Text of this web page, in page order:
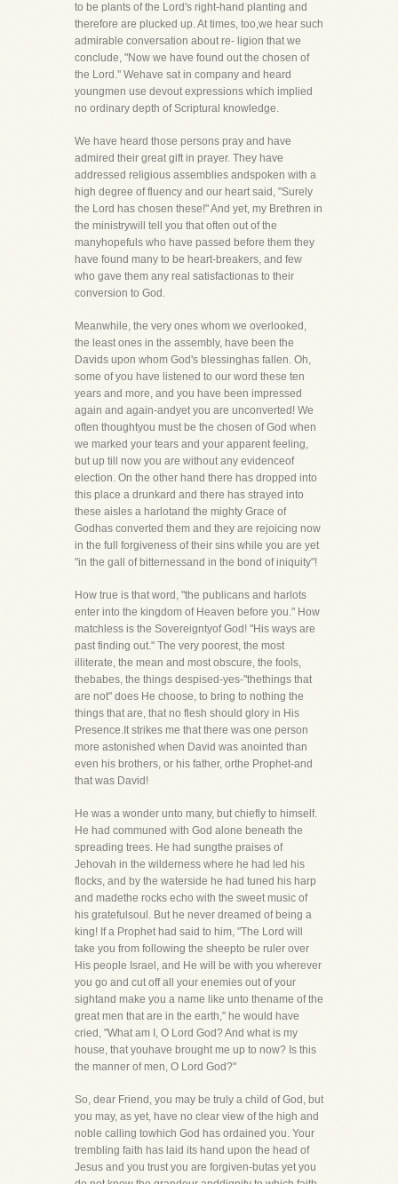
to be plants of the Lord's right-hand planting and
therefore are plucked up. At times, too,we hear such
admirable conversation about re- ligion that we
conclude, "Now we have found out the chosen of
the Lord." Wehave sat in company and heard
youngmen use devout expressions which implied
no ordinary depth of Scriptural knowledge.
We have heard those persons pray and have
admired their great gift in prayer. They have
addressed religious assemblies andspoken with a
high degree of fluency and our heart said, "Surely
the Lord has chosen these!" And yet, my Brethren in
the ministrywill tell you that often out of the
manyhopefuls who have passed before them they
have found many to be heart-breakers, and few
who gave them any real satisfactionas to their
conversion to God.
Meanwhile, the very ones whom we overlooked,
the least ones in the assembly, have been the
Davids upon whom God's blessinghas fallen. Oh,
some of you have listened to our word these ten
years and more, and you have been impressed
again and again-andyet you are unconverted! We
often thoughtyou must be the chosen of God when
we marked your tears and your apparent feeling,
but up till now you are without any evidenceof
election. On the other hand there has dropped into
this place a drunkard and there has strayed into
these aisles a harlotand the mighty Grace of
Godhas converted them and they are rejoicing now
in the full forgiveness of their sins while you are yet
"in the gall of bitternessand in the bond of iniquity"!
How true is that word, "the publicans and harlots
enter into the kingdom of Heaven before you." How
matchless is the Sovereigntyof God! "His ways are
past finding out." The very poorest, the most
illiterate, the mean and most obscure, the fools,
thebabes, the things despised-yes-"thethings that
are not" does He choose, to bring to nothing the
things that are, that no flesh should glory in His
Presence.It strikes me that there was one person
more astonished when David was anointed than
even his brothers, or his father, orthe Prophet-and
that was David!
He was a wonder unto many, but chiefly to himself.
He had communed with God alone beneath the
spreading trees. He had sungthe praises of
Jehovah in the wilderness where he had led his
flocks, and by the waterside he had tuned his harp
and madethe rocks echo with the sweet music of
his gratefulsoul. But he never dreamed of being a
king! If a Prophet had said to him, "The Lord will
take you from following the sheepto be ruler over
His people Israel, and He will be with you wherever
you go and cut off all your enemies out of your
sightand make you a name like unto thename of the
great men that are in the earth," he would have
cried, "What am I, O Lord God? And what is my
house, that youhave brought me up to now? Is this
the manner of men, O Lord God?"
So, dear Friend, you may be truly a child of God, but
you may, as yet, have no clear view of the high and
noble calling towhich God has ordained you. Your
trembling faith has laid its hand upon the head of
Jesus and you trust you are forgiven-butas yet you